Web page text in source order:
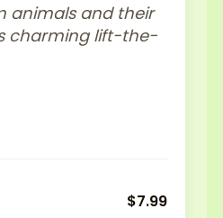
animals and their
charming lift-the-
$7.99